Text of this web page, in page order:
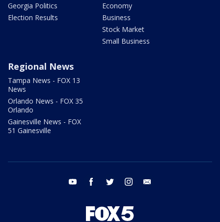
Georgia Politics
Election Results
Economy
Business
Stock Market
Small Business
Regional News
Tampa News - FOX 13
News
Orlando News - FOX 35
Orlando
Gainesville News - FOX
51 Gainesville
youtube facebook twitter instagram